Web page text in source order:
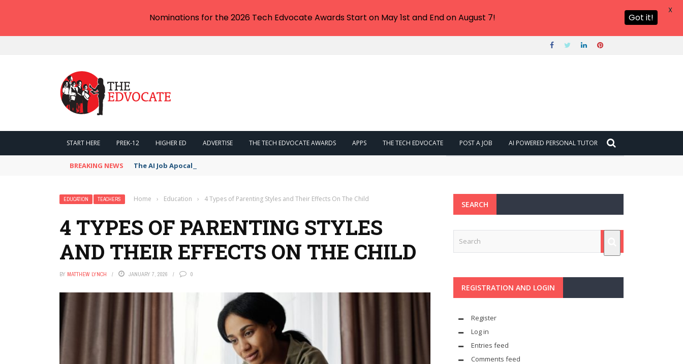
START HERE PREK-12 HIGHER ED ADVERTISE THE TECH EDVOCATE AWARDS APPS THE TECH EDVOCATE POST A JOB AI POWERED PERSONAL TUTOR
BREAKING NEWS The AI Job Apocalypse: Is Reskilling or a Degree Your ONLY Way Out?
EDUCATION TEACHERS Home › Education › 4 Types of Parenting Styles and Their Effects On The Child
4 TYPES OF PARENTING STYLES
AND THEIR EFFECTS ON THE CHILD
BY MATTHEW LYNCH JANUARY 7, 2026 0
SEARCH
REGISTRATION AND LOGIN
Register
Log in
Entries feed
Comments feed
Nominations for the 2026 Tech Edvocate Awards Start on May 1st and End on August 7! Got it!
X